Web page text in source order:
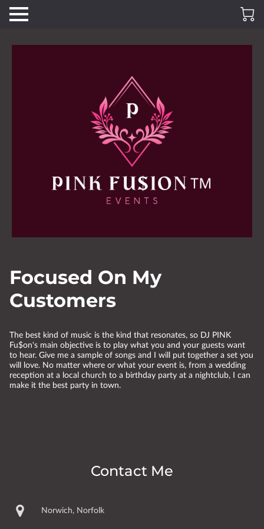
Focused On My
Customers
The best kind of music is the kind that resonates, so DJ PINK
Fu$on's main objective is to play what you and your guests want
to hear. Give me a sample of songs and I will put together a set you
will love. No matter where or what your event is, from a wedding
reception at a local church to a birthday party at a nightclub, I can
make it the best party in town.
Contact Me
Norwich, Norfolk